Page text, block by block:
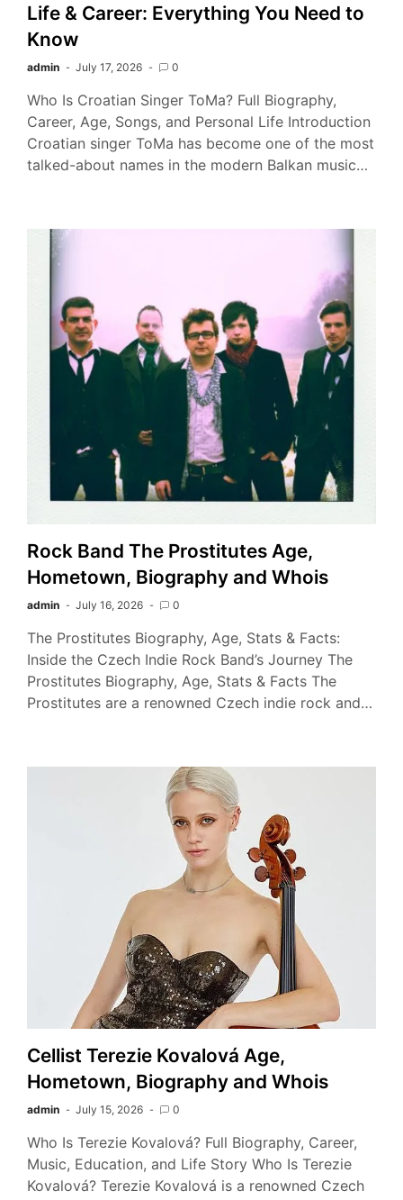
Life & Career: Everything You Need to
Know
admin July 17, 2026 0
Who Is Croatian Singer ToMa? Full Biography,
Career, Age, Songs, and Personal Life Introduction
Croatian singer ToMa has become one of the most
talked-about names in the modern Balkan music…
Rock Band The Prostitutes Age,
Hometown, Biography and Whois
admin July 16, 2026 0
The Prostitutes Biography, Age, Stats & Facts:
Inside the Czech Indie Rock Band’s Journey The
Prostitutes Biography, Age, Stats & Facts The
Prostitutes are a renowned Czech indie rock and…
Cellist Terezie Kovalová Age,
Hometown, Biography and Whois
admin July 15, 2026 0
Who Is Terezie Kovalová? Full Biography, Career,
Music, Education, and Life Story Who Is Terezie
Kovalová? Terezie Kovalová is a renowned Czech